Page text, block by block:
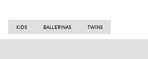
KIDS BALLERINAS TWINS